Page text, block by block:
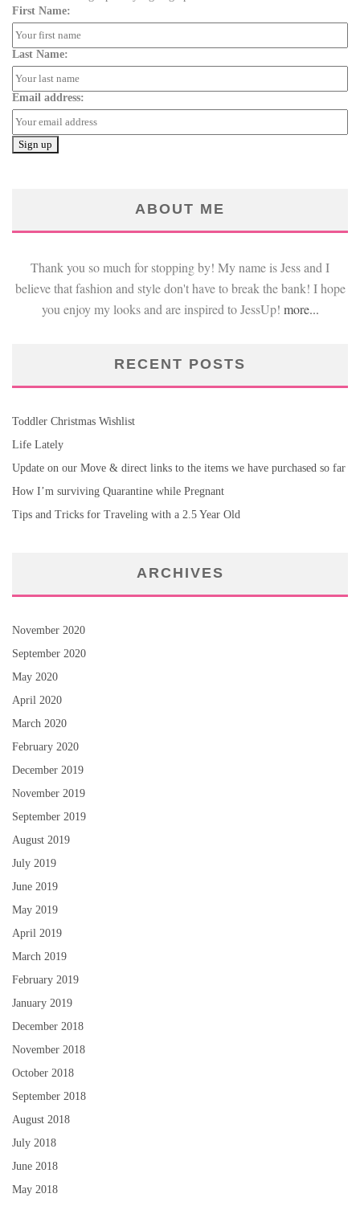
First Name:
Last Name:
Email address:
ABOUT ME
Thank you so much for stopping by! My name is Jess and I
believe that fashion and style don't have to break the bank! I hope
you enjoy my looks and are inspired to JessUp! more...
RECENT POSTS
Toddler Christmas Wishlist
Life Lately
Update on our Move & direct links to the items we have purchased so far
How I’m surviving Quarantine while Pregnant
Tips and Tricks for Traveling with a 2.5 Year Old
ARCHIVES
November 2020
September 2020
May 2020
April 2020
March 2020
February 2020
December 2019
November 2019
September 2019
August 2019
July 2019
June 2019
May 2019
April 2019
March 2019
February 2019
January 2019
December 2018
November 2018
October 2018
September 2018
August 2018
July 2018
June 2018
May 2018